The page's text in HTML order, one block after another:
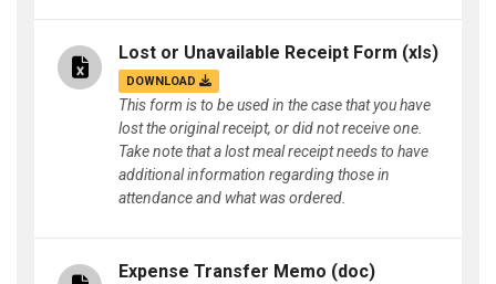
Lost or Unavailable Receipt Form (xls)
DOWNLOAD
This form is to be used in the case that you have
lost the original receipt, or did not receive one.
Take note that a lost meal receipt needs to have
additional information regarding those in
attendance and what was ordered.
Expense Transfer Memo (doc)